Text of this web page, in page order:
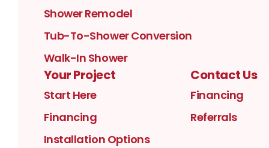
Shower Remodel
Tub-To-Shower Conversion
Walk-In Shower
Your Project
Start Here
Financing
Installation Options
Contact Us
Financing
Referrals